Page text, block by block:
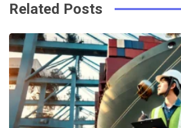
Related Posts